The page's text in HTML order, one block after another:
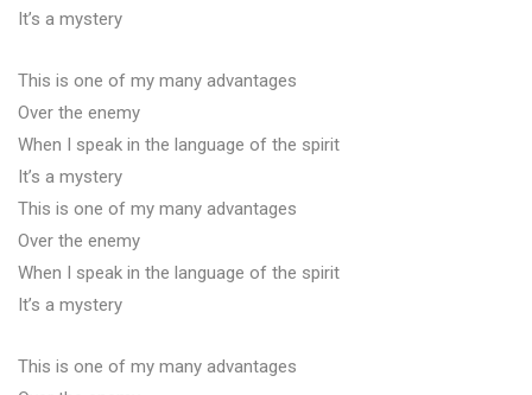
It’s a mystery
This is one of my many advantages
Over the enemy
When I speak in the language of the spirit
It’s a mystery
This is one of my many advantages
Over the enemy
When I speak in the language of the spirit
It’s a mystery
This is one of my many advantages